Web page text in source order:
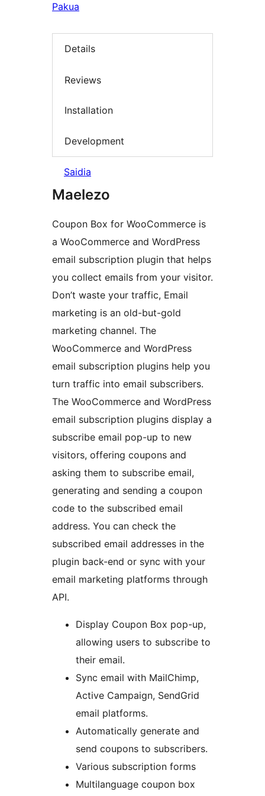
Pakua
Details
Reviews
Installation
Development
Saidia
Maelezo
Coupon Box for WooCommerce is
a WooCommerce and WordPress
email subscription plugin that helps
you collect emails from your visitor.
Don’t waste your traffic, Email
marketing is an old-but-gold
marketing channel. The
WooCommerce and WordPress
email subscription plugins help you
turn traffic into email subscribers.
The WooCommerce and WordPress
email subscription plugins display a
subscribe email pop-up to new
visitors, offering coupons and
asking them to subscribe email,
generating and sending a coupon
code to the subscribed email
address. You can check the
subscribed email addresses in the
plugin back-end or sync with your
email marketing platforms through
API.
Display Coupon Box pop-up,
allowing users to subscribe to
their email.
Sync email with MailChimp,
Active Campaign, SendGrid
email platforms.
Automatically generate and
send coupons to subscribers.
Various subscription forms
Multilanguage coupon box